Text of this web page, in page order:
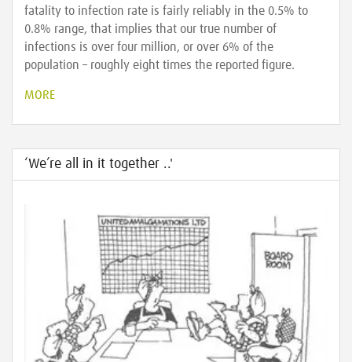
fatality to infection rate is fairly reliably in the 0.5% to
0.8% range, that implies that our true number of
infections is over four million, or over 6% of the
population – roughly eight times the reported figure.
MORE
‘We’re all in it together ..'